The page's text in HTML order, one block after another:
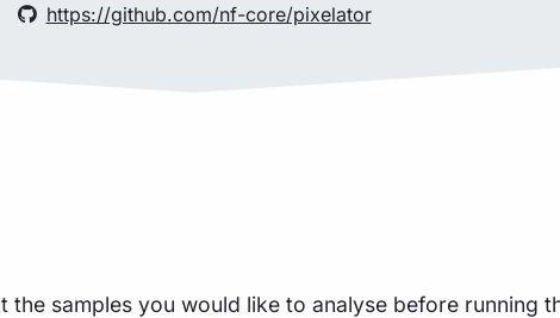
https://github.com/nf-core/pixelator
samples you would like to analyse before running